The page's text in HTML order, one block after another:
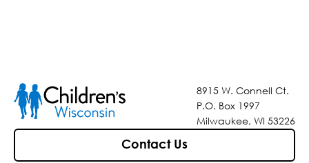
8915 W. Connell Ct.
P.O. Box 1997
Milwaukee, WI 53226
Contact Us